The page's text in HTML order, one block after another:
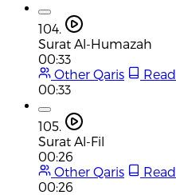
104.
Surat Al-Humazah
00:33
Other Qaris
Read
00:33
105.
Surat Al-Fil
00:26
Other Qaris
Read
00:26